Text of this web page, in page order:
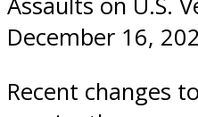
December 16,
Recent changes